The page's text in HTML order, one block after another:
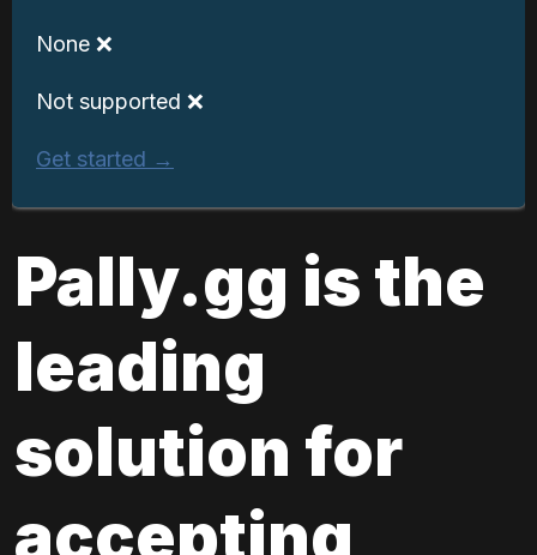
None ❌
Not supported ❌
Get started →
Pally.gg is the
leading
solution for
accepting